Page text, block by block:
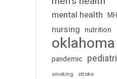
mental health
nursing nutrition
oklahoma
pandemic
smoking
stroke